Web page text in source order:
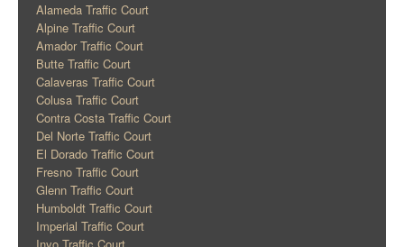
Alameda Traffic Court
Alpine Traffic Court
Amador Traffic Court
Butte Traffic Court
Calaveras Traffic Court
Colusa Traffic Court
Contra Costa Traffic Court
Del Norte Traffic Court
El Dorado Traffic Court
Fresno Traffic Court
Glenn Traffic Court
Humboldt Traffic Court
Imperial Traffic Court